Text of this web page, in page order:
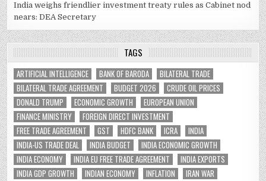
India weighs friendlier investment treaty rules as Cabinet nod
nears: DEA Secretary
TAGS
ARTIFICIAL INTELLIGENCE BANK OF BARODA
BILATERAL TRADE
BILATERAL TRADE AGREEMENT
BUDGET 2026
CRUDE OIL PRICES
DONALD TRUMP
ECONOMIC GROWTH
EUROPEAN UNION
FINANCE MINISTRY
FOREIGN DIRECT INVESTMENT
FREE TRADE AGREEMENT
GST HDFC BANK ICRA
INDIA
INDIA-US TRADE DEAL
INDIA BUDGET
INDIA ECONOMIC GROWTH
INDIA ECONOMY
INDIA EU FREE TRADE AGREEMENT
INDIA EXPORTS
INDIA GDP GROWTH
INDIAN ECONOMY INFLATION
IRAN WAR